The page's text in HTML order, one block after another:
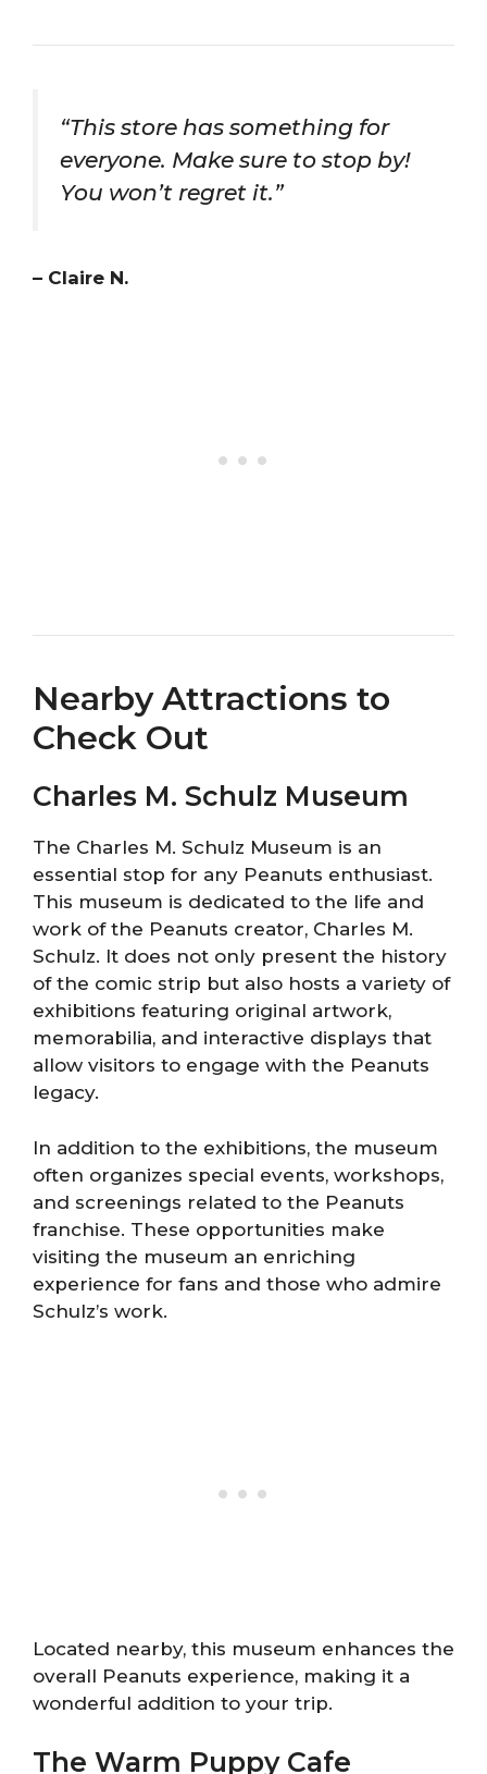
“This store has something for
everyone. Make sure to stop by!
You won’t regret it.”
– Claire N.
Nearby Attractions to
Check Out
Charles M. Schulz Museum
The Charles M. Schulz Museum is an
essential stop for any Peanuts enthusiast.
This museum is dedicated to the life and
work of the Peanuts creator, Charles M.
Schulz. It does not only present the history
of the comic strip but also hosts a variety of
exhibitions featuring original artwork,
memorabilia, and interactive displays that
allow visitors to engage with the Peanuts
legacy.
In addition to the exhibitions, the museum
often organizes special events, workshops,
and screenings related to the Peanuts
franchise. These opportunities make
visiting the museum an enriching
experience for fans and those who admire
Schulz’s work.
Located nearby, this museum enhances the
overall Peanuts experience, making it a
wonderful addition to your trip.
The Warm Puppy Cafe